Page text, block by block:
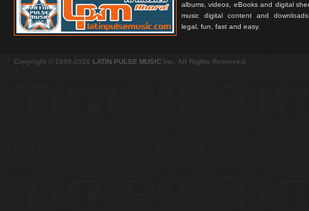
albums, videos, eBooks and digital
music digital content and
legal, fun, fast and easy.
Copyright © 1999-2026 LATIN PULSE MUSIC Inc. All Rights Reserved.